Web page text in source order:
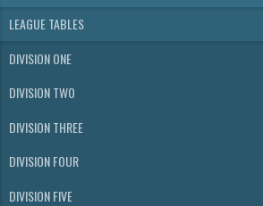
LEAGUE TABLES
DIVISION ONE
DIVISION TWO
DIVISION THREE
DIVISION FOUR
DIVISION FIVE